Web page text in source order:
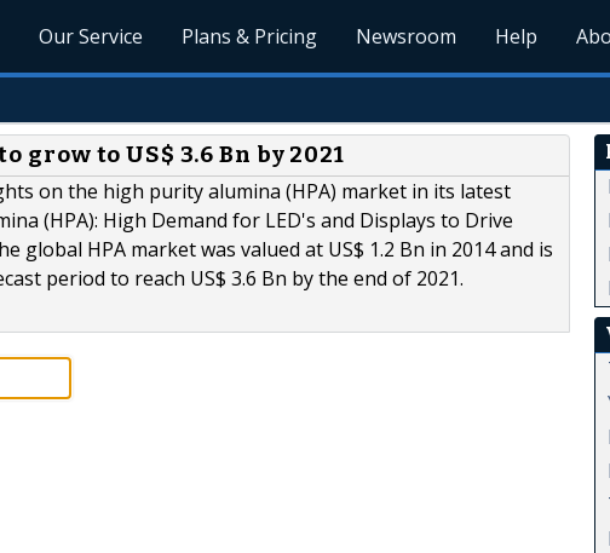
Our Service Plans & Pricing Newsroom Help
to US$ 3.6 Bn by 2021
on the high purity alumina (HPA) market in its latest
(HPA): High Demand for LED's and Displays to Drive
HPA market was valued at US$ 1.2 Bn in 2014 and is
period to reach US$ 3.6 Bn by the end of 2021.